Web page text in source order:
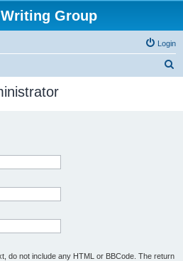
Group
Login
do not include any HTML or BBCode. The return